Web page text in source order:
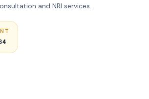
and NRI services.